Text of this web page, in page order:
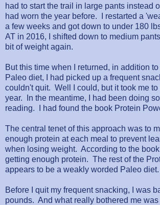
had to start the trail in large pants instead
had worn the year before. I restarted a
a few weeks and got down to under 180
AT in 2016, I shifted down to medium
bit of weight again.
But this time when I returned, in addition
Paleo diet, I had picked up a frequent
couldn't quit. Well I could, but it took me to
year. In the meantime, I had been doing
reading. I had found the book Protein
The central tenet of this approach was to
enough protein at each meal to prevent
when losing weight. According to the
getting enough protein. The rest of the
appears to be a weakly worded Paleo diet.
Before I quit my frequent snacking, I was
pounds. And what really bothered me was